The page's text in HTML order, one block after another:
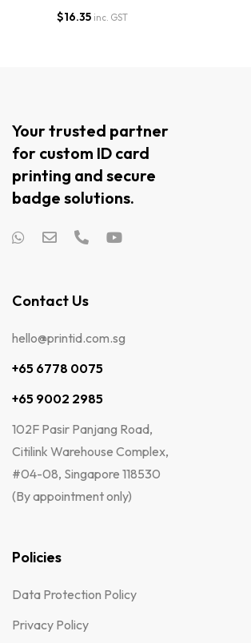
$16.35 inc. GST
Your trusted partner
for custom ID card
printing and secure
badge solutions.
Contact Us
hello@printid.com.sg
+65 6778 0075
+65 9002 2985
102F Pasir Panjang Road,
Citilink Warehouse Complex,
#04-08, Singapore 118530
(By appointment only)
Policies
Data Protection Policy
Privacy Policy